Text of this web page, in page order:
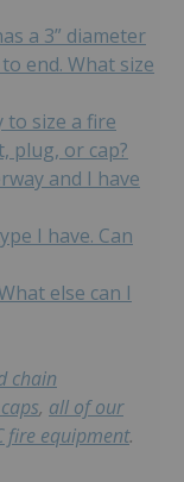
a 3” diameter
end. What size
to size a fire
plug, or cap?
and I have
I have. Can
else can I
chain
, all of our
fire equipment.